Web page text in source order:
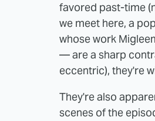
favored past-time
we meet here, a
whose work
— are a sharp
eccentric), they're
They're also
scenes of the